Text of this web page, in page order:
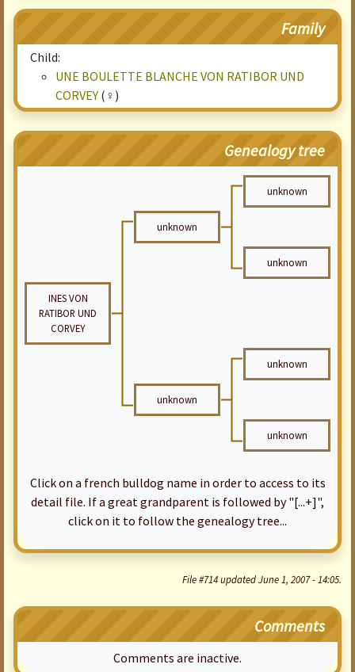
Family
Child:
UNE BOULETTE BLANCHE VON RATIBOR UND
CORVEY (♀)
Genealogy tree
unknown
unknown
unknown
INES VON
RATIBOR UND
CORVEY
unknown
unknown
unknown
Click on a french bulldog name in order to access to its
detail file. If a great grandparent is followed by "[...+]",
click on it to follow the genealogy tree...
File #714 updated June 1, 2007 - 14:05.
Comments
Comments are inactive.